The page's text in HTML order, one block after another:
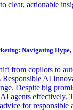
clear, actionable
Navigating
from copilots to
Responsible AI
Despite big
AI agents effectively.
for responsible